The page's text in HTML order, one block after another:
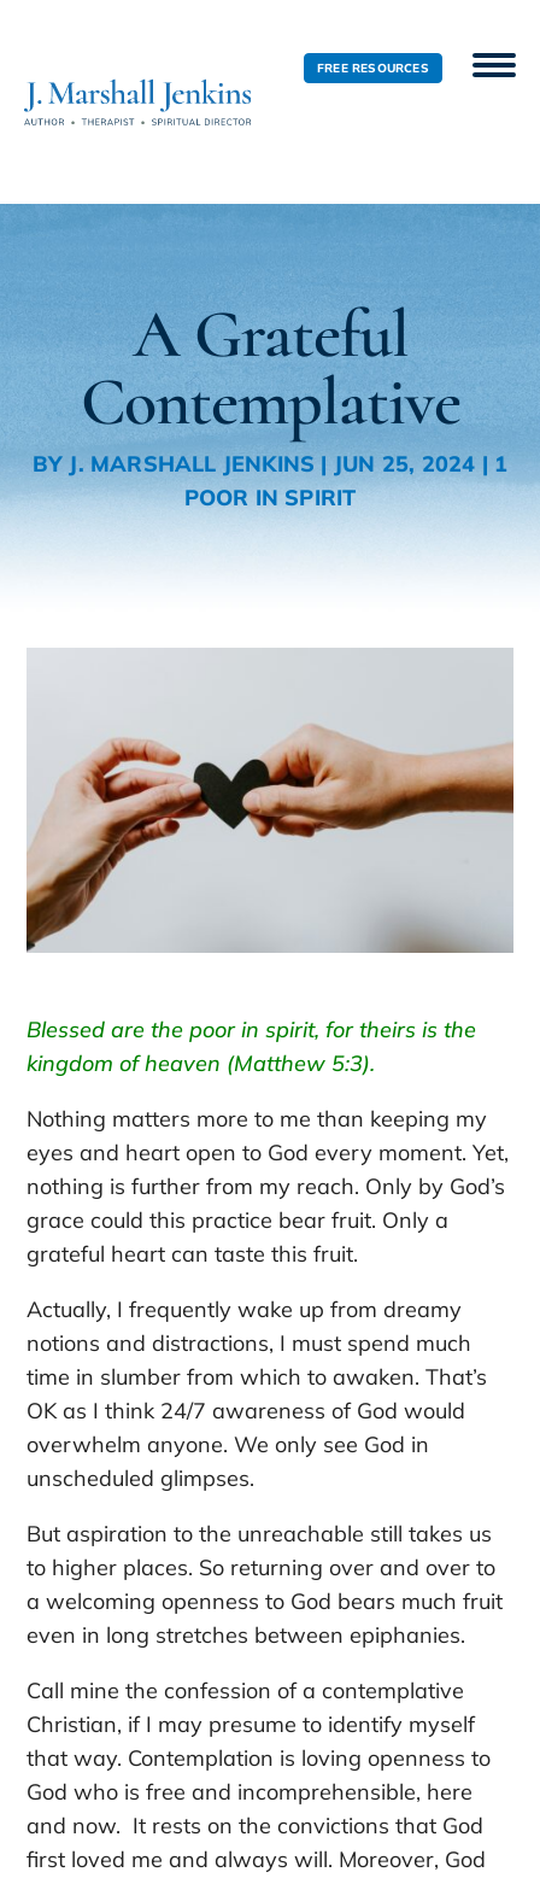
FREE RESOURCES
A Grateful
Contemplative
BY J. MARSHALL JENKINS | JUN 25, 2024 | 1
POOR IN SPIRIT
Blessed are the poor in spirit, for theirs is the
kingdom of heaven (Matthew 5:3).
Nothing matters more to me than keeping my
eyes and heart open to God every moment.Yet,
nothing is further from my reach. Only by God’s
grace could this practice bear fruit. Only a
grateful heart can taste this fruit.
Actually, I frequently wake up from dreamy
notions and distractions, I must spend much
time in slumber from which to awaken. That’s
OK as I think 24/7 awareness of God would
overwhelm anyone. We only see God in
unscheduled glimpses.
But aspiration to the unreachable still takes us
to higher places. So returning over and over to
a welcoming openness to God bears much fruit
even in long stretches between epiphanies.
Call mine the confession of a contemplative
Christian, if I may presume to identify myself
that way. Contemplation is loving openness to
God who is free and incomprehensible, here
and now. It rests on the convictions that God
first loved me and always will. Moreover, God